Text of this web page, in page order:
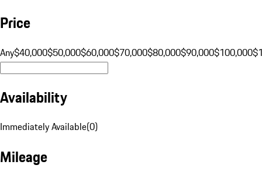
Price
Any$40,000$50,000$60,000$70,000$80,000$90,000$100,000
Availability
Immediately Available(0)
Mileage